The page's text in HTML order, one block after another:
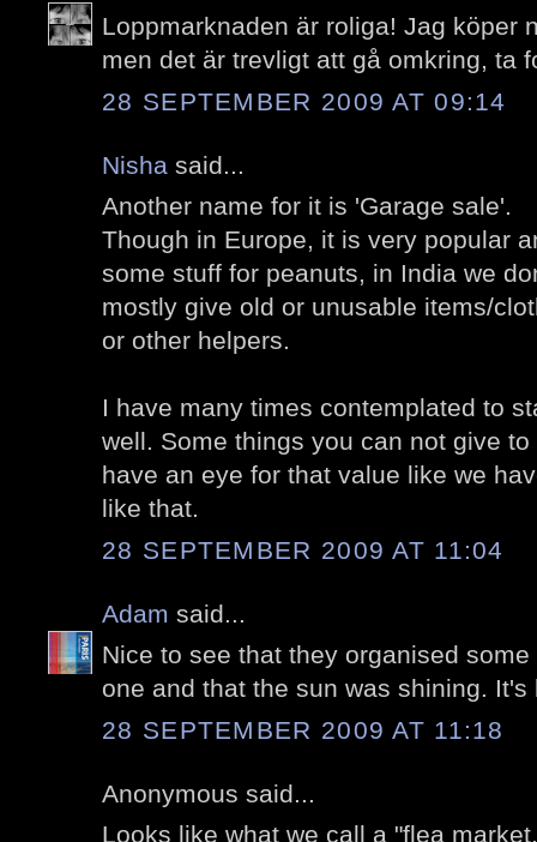
Loppmarknaden är roliga! Jag köper
men det är trevligt att gå omkring, ta
28 SEPTEMBER 2009 AT 09:14
Nisha said...
Another name for it is 'Garage sale'.
Though in Europe, it is very popular
some stuff for peanuts, in India we
mostly give old or unusable items/
or other helpers.
I have many times contemplated to
well. Some things you can not give
have an eye for that value like we
like that.
28 SEPTEMBER 2009 AT 11:04
Adam said...
Nice to see that they organised
one and that the sun was shining.
28 SEPTEMBER 2009 AT 11:18
Anonymous said...
Looks like what we call a "flea